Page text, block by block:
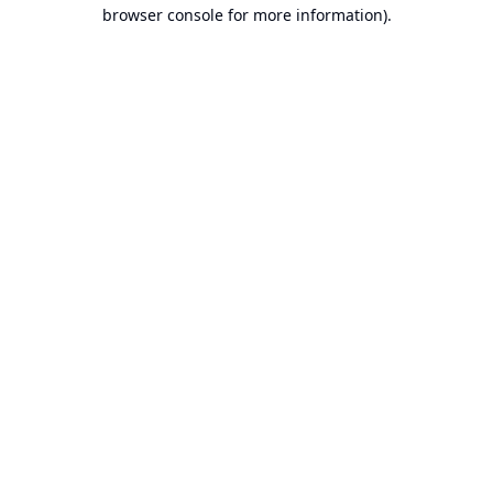
browser console for more information).